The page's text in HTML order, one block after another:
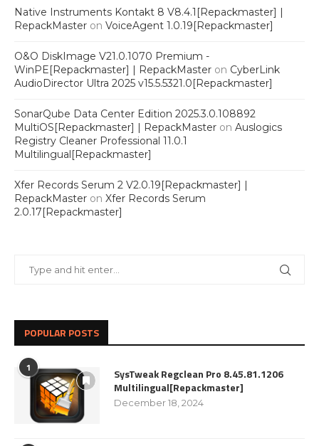
Native Instruments Kontakt 8 V8.4.1[Repackmaster] |
RepackMaster on VoiceAgent 1.0.19[Repackmaster]
O&O DiskImage V21.0.1070 Premium -
WinPE[Repackmaster] | RepackMaster on CyberLink
AudioDirector Ultra 2025 v15.5.5321.0[Repackmaster]
SonarQube Data Center Edition 2025.3.0.108892
MultiOS[Repackmaster] | RepackMaster on Auslogics
Registry Cleaner Professional 11.0.1
Multilingual[Repackmaster]
Xfer Records Serum 2 V2.0.19[Repackmaster] |
RepackMaster on Xfer Records Serum
2.0.17[Repackmaster]
POPULAR POSTS
1
SysTweak Regclean Pro 8.45.81.1206
Multilingual[Repackmaster]
December 18, 2024